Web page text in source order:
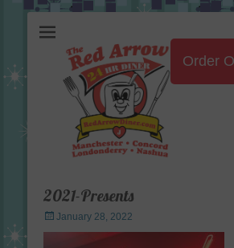
Order
2021-Presents
Posted
on
January 28, 2022